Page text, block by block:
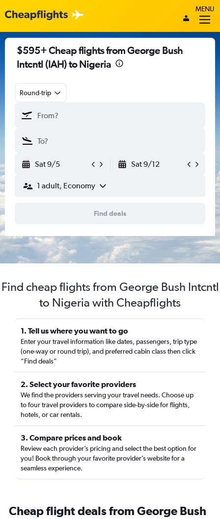
MENU
$595+ Cheap flights from George Bush
Intcntl (IAH) to Nigeria
Round-trip
Sat 9/5 Sat 9/12
1 adult, Economy
Find deals
Find cheap flights from George Bush Intcntl
to Nigeria with Cheapflights
1. Tell us where you want to go
Enter your travel information like dates, passengers, trip type
(one-way or round trip), and preferred cabin class then click
“Find deals”
2. Select your favorite providers
We find the providers serving your travel needs. Choose up
to four travel providers to compare side-by-side for flights,
hotels, or car rentals.
3. Compare prices and book
Review each provider’s pricing and select the best option for
you! Book through your favorite provider’s website for a
seamless experience.
Cheap flight deals from George Bush